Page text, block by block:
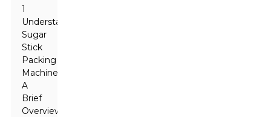
1
Understanding
Sugar
Stick
Packing
Machines:
A
Brief
Overview